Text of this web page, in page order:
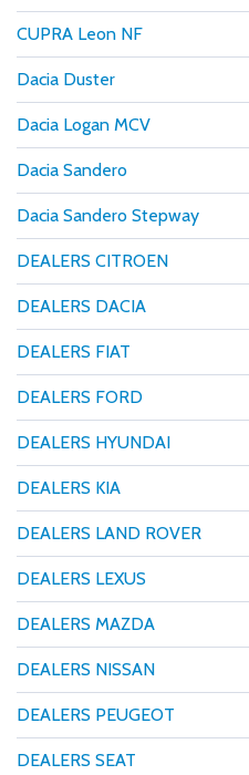
CUPRA Leon NF
Dacia Duster
Dacia Logan MCV
Dacia Sandero
Dacia Sandero Stepway
DEALERS CITROEN
DEALERS DACIA
DEALERS FIAT
DEALERS FORD
DEALERS HYUNDAI
DEALERS KIA
DEALERS LAND ROVER
DEALERS LEXUS
DEALERS MAZDA
DEALERS NISSAN
DEALERS PEUGEOT
DEALERS SEAT